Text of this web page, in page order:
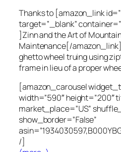
Thanks to [amazon_link
target=”_blank”
]Zinn and the Art of
Maintenance[/amazon_link]
ghetto wheel truing using
frame in lieu of a proper
[amazon_carousel
width=”590″ height=”200″
market_place=”US”
show_border=”False”
/]